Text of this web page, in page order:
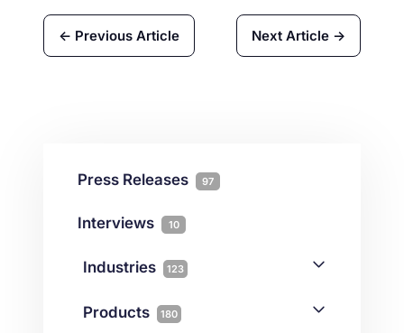
← Previous Article Next Article →
Press Releases 97
Interviews 10
Industries 123
Products 180